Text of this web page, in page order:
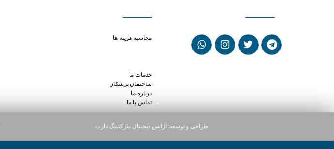
محاسبه هزینه ها
خدمات ما
ساختمان پزشکان
درباره ما
تماس با ما
طراحی و توسعه: آژانس دیجیتال مارکتینگ دارت